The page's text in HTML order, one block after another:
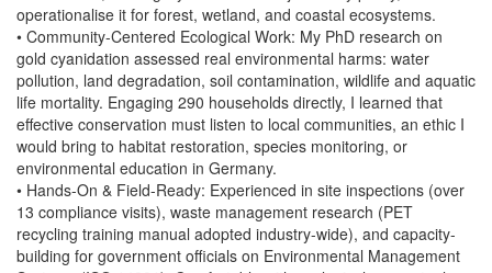
operationalise it for forest, wetland, and coastal ecosystems.
• Community-Centered Ecological Work: My PhD research on
gold cyanidation assessed real environmental harms: water
pollution, land degradation, soil contamination, wildlife and aquatic
life mortality. Engaging 290 households directly, I learned that
effective conservation must listen to local communities, an ethic I
would bring to habitat restoration, species monitoring, or
environmental education in Germany.
• Hands-On & Field-Ready: Experienced in site inspections (over
13 compliance visits), waste management research (PET
recycling training manual adopted industry-wide), and capacity-
building for government officials on Environmental Management